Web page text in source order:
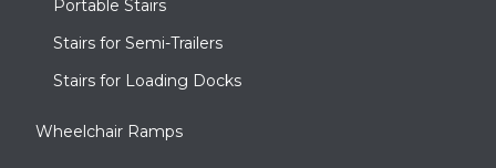
Portable Stairs
Stairs for Semi-Trailers
Stairs for Loading Docks
Wheelchair Ramps